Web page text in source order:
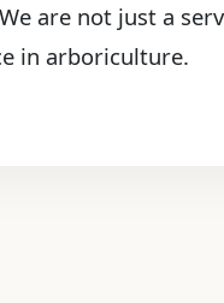
are not just a
in arboriculture.